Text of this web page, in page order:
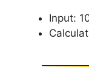
Input: